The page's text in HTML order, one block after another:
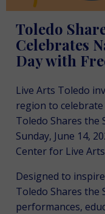
Toledo
Celebrates
Day with
Live Arts Toledo
region to celebrate
Toledo Shares the
Sunday, June 14,
Center for Live
Designed to
Toledo Shares the
performances,